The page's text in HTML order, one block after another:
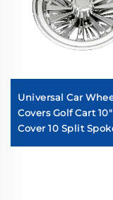
Universal Car
Covers Golf Cart
Cover 10 Split